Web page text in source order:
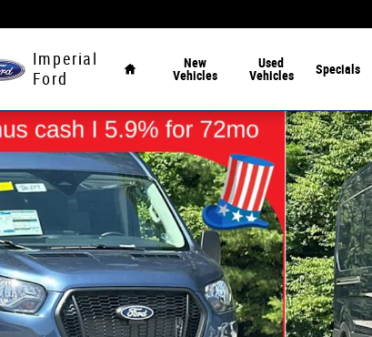
Imperial
Ford
New
Vehicles
Used
Vehicles
Specials
Base Van Medium Roof Van Photo 1 of 33